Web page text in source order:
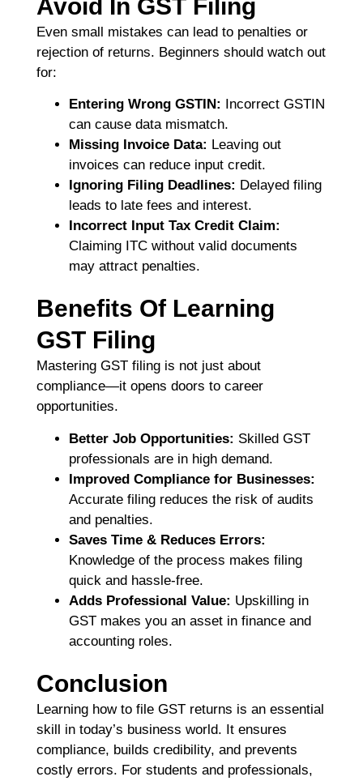
Avoid In GST Filing
Even small mistakes can lead to penalties or
rejection of returns. Beginners should watch out
for:
Entering Wrong GSTIN:
Incorrect GSTIN
can cause data mismatch.
Missing Invoice Data: Leaving out
invoices can reduce input credit.
Ignoring Filing Deadlines: Delayed filing
leads to late fees and interest.
Incorrect Input Tax Credit Claim:
Claiming ITC without valid documents
may attract penalties.
Benefits Of Learning
GST Filing
Mastering GST filing is not just about
compliance—it opens doors to career
opportunities.
Better Job Opportunities: Skilled GST
professionals are in high demand.
Improved Compliance for Businesses:
Accurate filing reduces the risk of audits
and penalties.
Saves Time & Reduces Errors:
Knowledge of the process makes filing
quick and hassle-free.
Adds Professional Value: Upskilling in
GST makes you an asset in finance and
accounting roles.
Conclusion
Learning how to file GST returns is an essential
skill in today’s business world. It ensures
compliance, builds credibility, and prevents
costly errors. For students and professionals,